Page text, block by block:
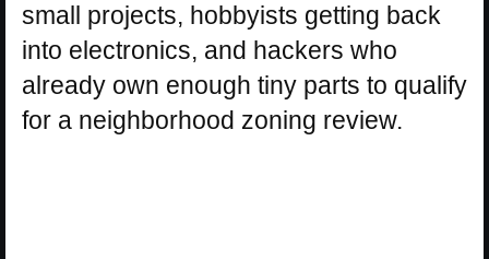
small projects, hobbyists getting back
into electronics, and hackers who
already own enough tiny parts to qualify
for a neighborhood zoning review.